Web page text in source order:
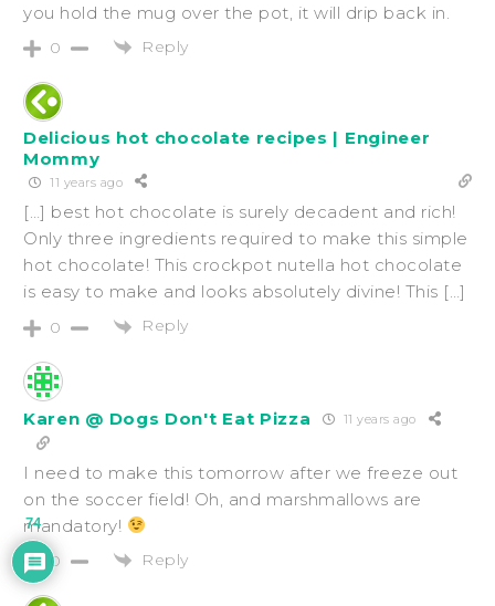
you hold the mug over the pot, it will drip back in.
0 Reply
Delicious hot chocolate recipes | Engineer
Mommy
11 years ago
[…] best hot chocolate is surely decadent and rich!
Only three ingredients required to make this simple
hot chocolate! This crockpot nutella hot chocolate
is easy to make and looks absolutely divine! This […]
0 Reply
Karen @ Dogs Don't Eat Pizza 11 years ago
I need to make this tomorrow after we freeze out
on the soccer field! Oh, and marshmallows are
mandatory!
0 Reply
74